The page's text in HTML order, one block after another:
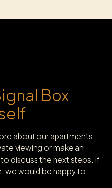
Box
about our apartments
viewing or make an
discuss the next steps. If
we would be happy to